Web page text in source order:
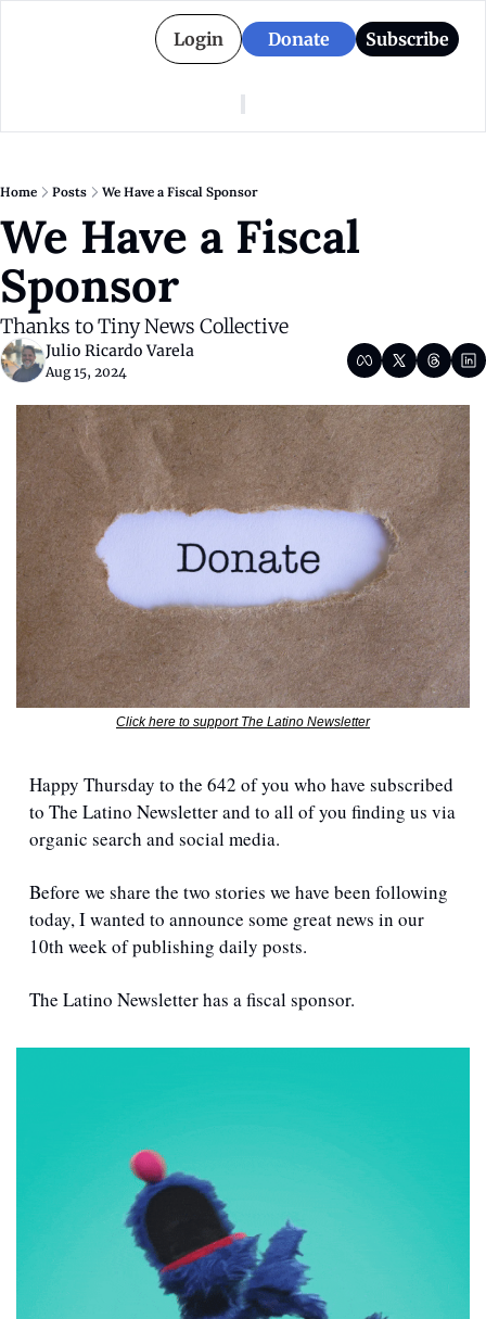
Login Donate Subscribe
American Colony
About American Colony
Donate for Season 2
Who We Are
Editorial Policy
Board
Categories
Puerto Rico
Politics
Home Posts We Have a Fiscal Sponsor
We Have a Fiscal
Sponsor
Thanks to Tiny News Collective
Julio Ricardo Varela
Aug 15, 2024
Click here to support The Latino Newsletter
Happy Thursday to the 642 of you who have subscribed
to The Latino Newsletter and to all of you finding us via
organic search and social media.
Before we share the two stories we have been following
today, I wanted to announce some great news in our
10th week of publishing daily posts.
The Latino Newsletter has a fiscal sponsor.